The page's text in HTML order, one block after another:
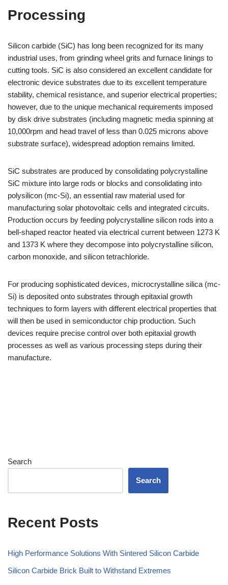
Processing
Silicon carbide (SiC) has long been recognized for its many
industrial uses, from grinding wheel grits and furnace linings to
cutting tools. SiC is also considered an excellent candidate for
electronic device substrates due to its excellent temperature
stability, chemical resistance, and superior electrical properties;
however, due to the unique mechanical requirements imposed
by disk drive substrates (including magnetic media spinning at
10,000rpm and head travel of less than 0.025 microns above
substrate surface), widespread adoption remains limited.
SiC substrates are produced by consolidating polycrystalline
SiC mixture into large rods or blocks and consolidating into
polysilicon (mc-Si), an essential raw material used for
manufacturing solar photovoltaic cells and integrated circuits.
Production occurs by feeding polycrystalline silicon rods into a
bell-shaped reactor heated via electrical current between 1273 K
and 1373 K where they decompose into polycrystalline silicon,
carbon monoxide, and silicon tetrachloride.
For producing sophisticated devices, microcrystalline silica (mc-
Si) is deposited onto substrates through epitaxial growth
techniques to form layers with different electrical properties that
will then be used in semiconductor chip production. Such
devices require precise control over both epitaxial growth
processes as well as various processing steps during their
manufacture.
Search
Search
Recent Posts
High Performance Solutions With Sintered Silicon Carbide
Silicon Carbide Brick Built to Withstand Extremes